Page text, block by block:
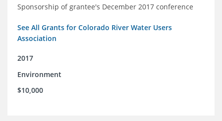
Sponsorship of grantee's December 2017 conference
See All Grants for Colorado River Water Users
Association
2017
Environment
$10,000